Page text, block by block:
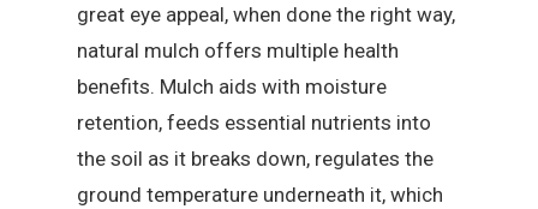
great eye appeal, when done the right way,
natural mulch offers multiple health
benefits. Mulch aids with moisture
retention, feeds essential nutrients into
the soil as it breaks down, regulates the
ground temperature underneath it, which